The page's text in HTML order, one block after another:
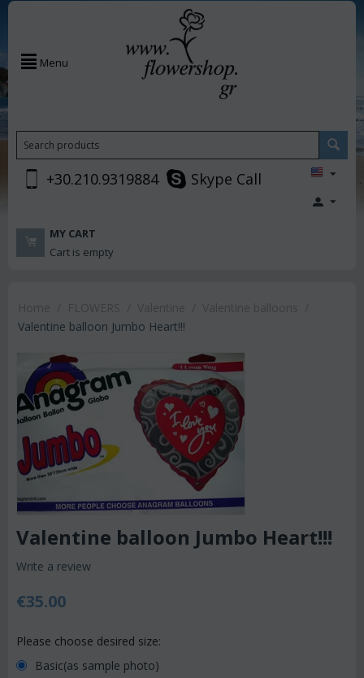
Menu
+30.210.9319884 Skype Call
MY CART
Cart is empty
Valentine balloon Jumbo Heart!!!
Valentine balloon Jumbo Heart!!!
Write a review
€35.00
Please choose desired size:
Basic(as sample photo)